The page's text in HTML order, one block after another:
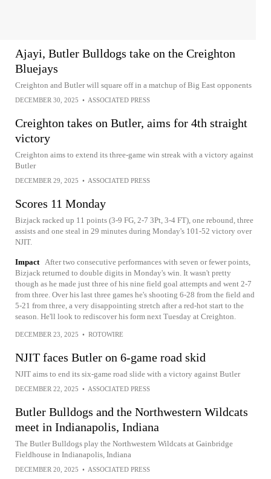
Ajayi, Butler Bulldogs take on the Creighton
Bluejays
Creighton and Butler will square off in a matchup of Big East opponents
DECEMBER 30, 2025 • ASSOCIATED PRESS
Creighton takes on Butler, aims for 4th straight
victory
Creighton aims to extend its three-game win streak with a victory against
Butler
DECEMBER 29, 2025 • ASSOCIATED PRESS
Scores 11 Monday
Bizjack racked up 11 points (3-9 FG, 2-7 3Pt, 3-4 FT), one rebound, three
assists and one steal in 29 minutes during Monday's 101-52 victory over
NJIT.
Impact After two consecutive performances with seven or fewer points,
Bizjack returned to double digits in Monday's win. It wasn't pretty
though as he made just three of his nine field goal attempts and went 2-7
from three. Over his last three games he's shooting 6-28 from the field and
5-21 from three, a very disappointing stretch after a red-hot start to the
season. He'll look to rediscover his form next Tuesday at Creighton.
DECEMBER 23, 2025 • ROTOWIRE
NJIT faces Butler on 6-game road skid
NJIT aims to end its six-game road slide with a victory against Butler
DECEMBER 22, 2025 • ASSOCIATED PRESS
Butler Bulldogs and the Northwestern Wildcats
meet in Indianapolis, Indiana
The Butler Bulldogs play the Northwestern Wildcats at Gainbridge
Fieldhouse in Indianapolis, Indiana
DECEMBER 20, 2025 • ASSOCIATED PRESS